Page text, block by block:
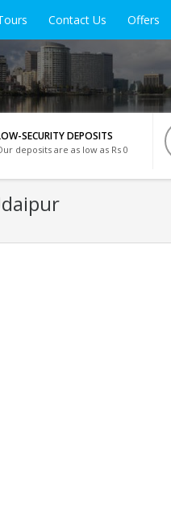
Contact Us Offers
SECURITY DEPOSITS
deposits are as low as Rs 0